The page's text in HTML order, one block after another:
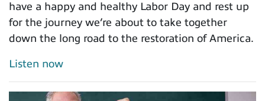
have a happy and healthy Labor Day and rest up
for the journey we’re about to take together
down the long road to the restoration of America.
Listen now